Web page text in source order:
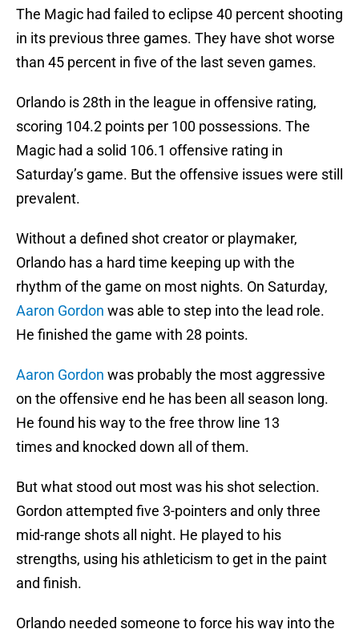
The Magic had failed to eclipse 40 percent shooting
in its previous three games. They have shot worse
than 45 percent in five of the last seven games.
Orlando is 28th in the league in offensive rating,
scoring 104.2 points per 100 possessions. The
Magic had a solid 106.1 offensive rating in
Saturday’s game. But the offensive issues were still
prevalent.
Without a defined shot creator or playmaker,
Orlando has a hard time keeping up with the
rhythm of the game on most nights. On Saturday,
Aaron Gordon was able to step into the lead role.
He finished the game with 28 points.
Aaron Gordon was probably the most aggressive
on the offensive end he has been all season long.
He found his way to the free throw line 13
times and knocked down all of them.
But what stood out most was his shot selection.
Gordon attempted five 3-pointers and only three
mid-range shots all night. He played to his
strengths, using his athleticism to get in the paint
and finish.
Orlando needed someone to force his way into the